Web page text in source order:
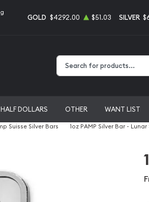
GOLD $4292.00 $51.03 SILVER
HALF DOLLARS OTHER WANT LIST
Suisse Silver Bars 1oz PAMP Silver Bar - Lunar